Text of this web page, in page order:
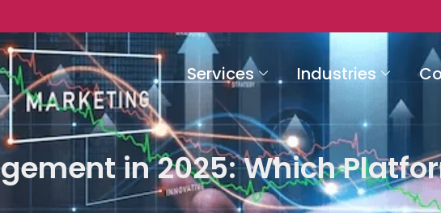
Services Industries
in 2025: Which